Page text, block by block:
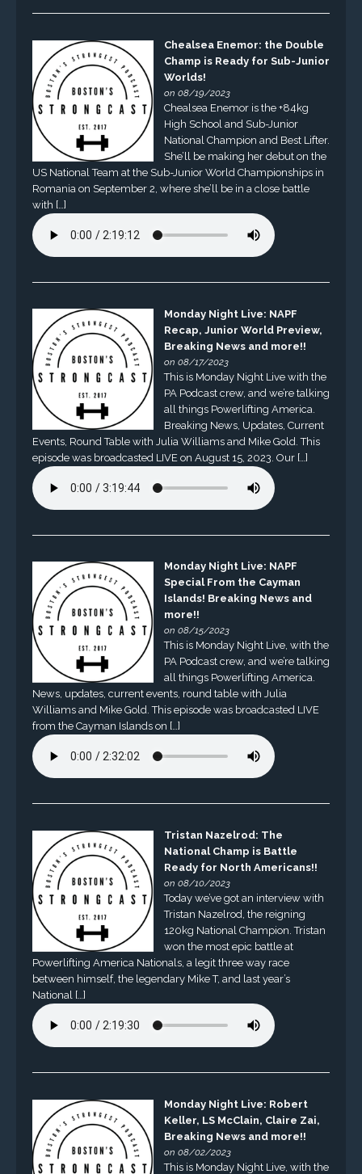
Chealsea Enemor: the Double
Champ is Ready for Sub-Junior
Worlds!
on 08/19/2023
Chealsea Enemor is the +84kg
High School and Sub-Junior
National Champion and Best Lifter.
She’ll be making her debut on the
US National Team at the Sub-Junior World Championships in
Romania on September 2, where she’ll be in a close battle
with […]
Monday Night Live: NAPF
Recap, Junior World Preview,
Breaking News and more!!
on 08/17/2023
This is Monday Night Live with the
PA Podcast crew, and we’re talking
all things Powerlifting America.
Breaking News, Updates, Current
Events, Round Table with Julia Williams and Mike Gold. This
episode was broadcasted LIVE on August 15, 2023. Our […]
Monday Night Live: NAPF
Special From the Cayman
Islands! Breaking News and
more!!
on 08/15/2023
This is Monday Night Live, with the
PA Podcast crew, and we’re talking
all things Powerlifting America.
News, updates, current events, round table with Julia
Williams and Mike Gold. This episode was broadcasted LIVE
from the Cayman Islands on […]
Tristan Nazelrod: The
National Champ is Battle
Ready for North Americans!!
on 08/10/2023
Today we’ve got an interview with
Tristan Nazelrod, the reigning
120kg National Champion. Tristan
won the most epic battle at
Powerlifting America Nationals, a legit three way race
between himself, the legendary Mike T, and last year’s
National […]
Monday Night Live: Robert
Keller, LS McClain, Claire Zai,
Breaking News and more!!
on 08/02/2023
This is Monday Night Live, with the